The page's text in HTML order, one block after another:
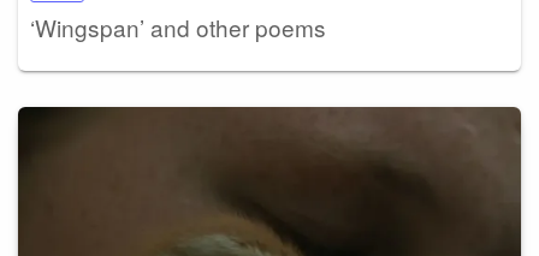
‘Wingspan’ and other poems